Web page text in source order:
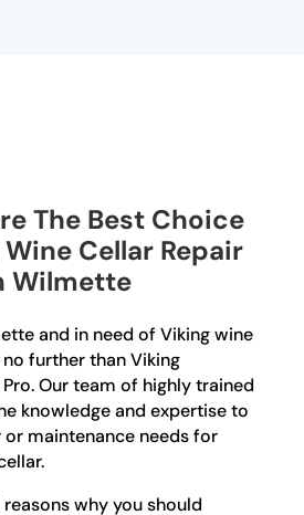
The Best Choice
Cellar Repair
Wilmette
and in need of Viking wine
further than Viking
Our team of highly trained
knowledge and expertise to
or maintenance needs for
why you should